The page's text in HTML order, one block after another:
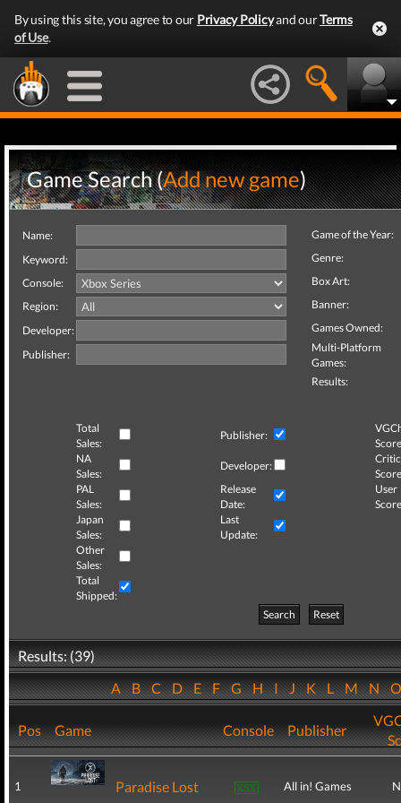
By using this site, you agree to our Privacy Policyand ourTerms
of Use.
Game Search (Add new game)
Name:
Keyword:
Console:
Region:
Developer:
Publisher:
Game of the Year:
Genre:
Box Art:
Banner:
Games Owned:
Multi-Platform
Games:
Results:
Total
Sales:
Publisher:
NA
Sales:
Developer:
Critic
PAL
Sales:
Release
Date:
User
Japan
Sales:
Last
Update:
Other
Sales:
Total
Shipped:
Search
Reset
Results: (39)
ABCDEFGHIJKLMN
Pos Game Console Publisher
1 Paradise Lost All in! Games